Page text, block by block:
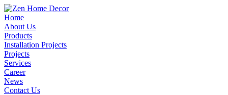
Home
About Us
Products
Installation Projects
Projects
Services
Career
News
Contact Us